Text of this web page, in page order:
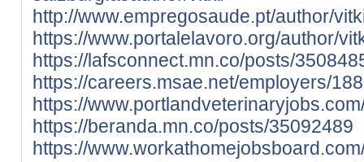
http://www.empregosaude.pt/author/
https://www.portalelavoro.org/author/
https://lafsconnect.mn.co/posts/
https://careers.msae.net/employers/
https://
https://beranda.mn.co/posts/35092489
https://